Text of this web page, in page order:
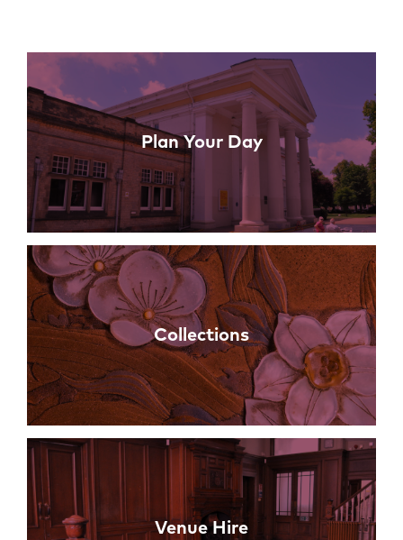
Plan Your Day
Collections
Venue Hire